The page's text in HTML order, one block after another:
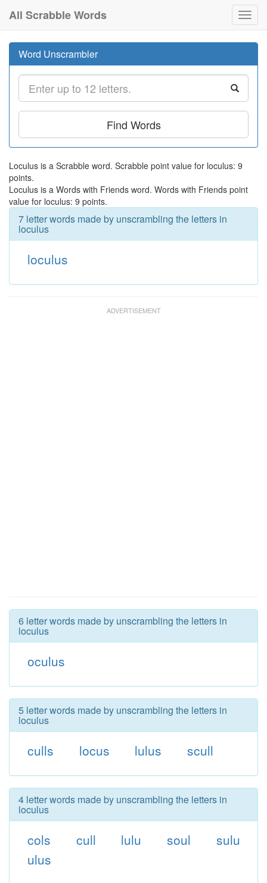
All Scrabble Words
Word Unscrambler
Find Words
Loculus is a Scrabble word. Scrabble point value for loculus: 9
points.
Loculus is a Words with Friends word. Words with Friends point
value for loculus: 9 points.
7 letter words made by unscrambling the letters in
loculus
loculus
6 letter words made by unscrambling the letters in
loculus
oculus
5 letter words made by unscrambling the letters in
loculus
culls locus lulus scull
4 letter words made by unscrambling the letters in
loculus
cols cull lulu soul
sulu
ulus